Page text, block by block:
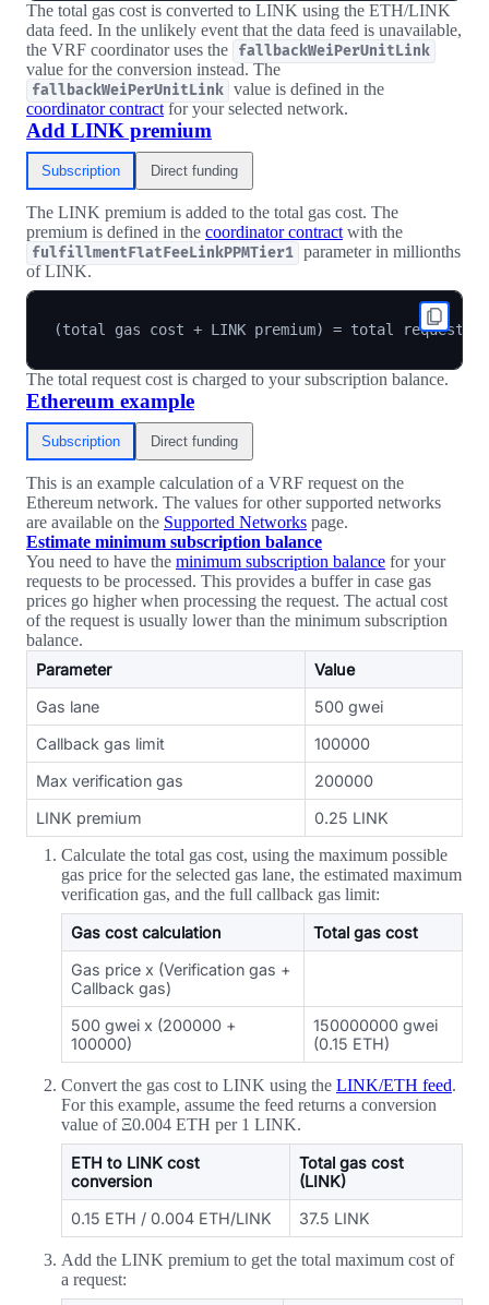
The total gas cost is converted to LINK using the ETH/LINK
data feed. In the unlikely event that the data feed is unavailable,
the VRF coordinator uses the
fallbackWeiPerUnitLink
value for the conversion instead. The
fallbackWeiPerUnitLink value is defined in the
coordinator contractfor your selected network.
Add LINK premium
Subscription Direct funding
The LINK premium is added to the total gas cost. The
premium is defined in the coordinator contract with the
fulfillmentFlatFeeLinkPPMTier1 parameter in millionths
of LINK.
The total request cost is charged to your subscription balance.
Ethereum example
Subscription Direct funding
This is an example calculation of a VRF request on the
Ethereum network. The values for other supported networks
are available on the Supported Networks page.
Estimate minimum subscription balance
You need to have the minimum subscription balance for your
requests to be processed. This provides a buffer in case gas
prices go higher when processing the request. The actual cost
of the request is usually lower than the minimum subscription
balance.
Parameter
Value
Gas lane
500 gwei
Callback gas limit
100000
Max verification gas
200000
LINK premium
0.25 LINK
Calculate the total gas cost, using the maximum possible
gas price for the selected gas lane, the estimated maximum
verification gas, and the full callback gas limit:
Gas cost calculation
Total gas cost
Gas price x (Verification gas +
Callback gas)
500 gwei x (200000 +
100000)
150000000 gwei
(0.15 ETH)
Convert the gas cost to LINK using the LINK/ETH feed.
For this example, assume the feed returns a conversion
value of Ξ0.004 ETH per 1 LINK.
ETH to LINK cost
conversion
Total gas cost
(LINK)
0.15 ETH / 0.004 ETH/LINK
37.5 LINK
Add the LINK premium to get the total maximum cost of
a request: